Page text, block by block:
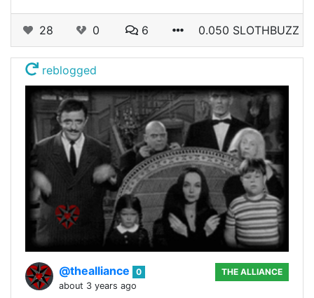
28 0 6 0.050 SLOTHBUZZ
reblogged
@thealliance
0
about 3 years ago
THE ALLIANCE